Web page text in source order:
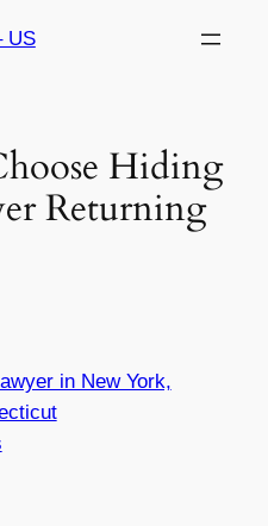
US
Hiding
Returning
in New York,